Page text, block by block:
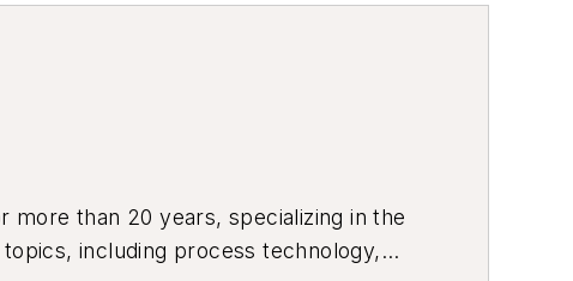
than 20 years, specializing in the
including process technology,